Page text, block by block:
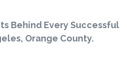
Behind Every Successful
Orange County.